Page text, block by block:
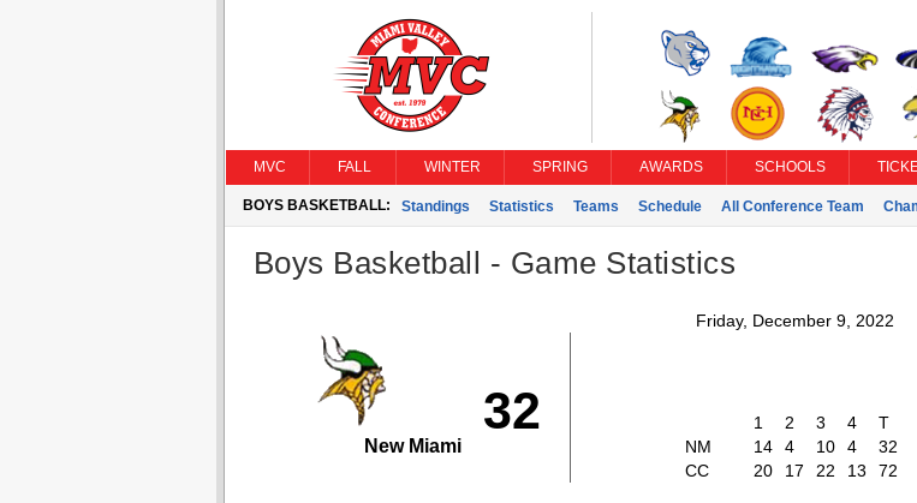
MVC FALL WINTER SPRING AWARDS SCHOOLS
BOYS BASKETBALL: Standings Statistics Teams Schedule All Conference Team
Boys Basketball - Game Statistics
Friday, December 9, 2022
32
New Miami
1 2 3 4
T
NM
14 4 10 4
32
CC
20 17 22 13 72